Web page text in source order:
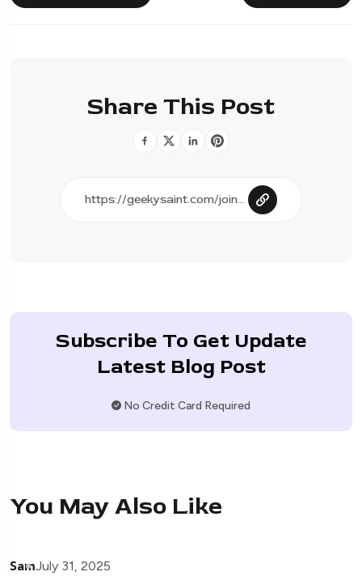
Share This Post
Subscribe To Get Update
Latest Blog Post
No Credit Card Required
You May Also Like
SamJuly 31, 2025